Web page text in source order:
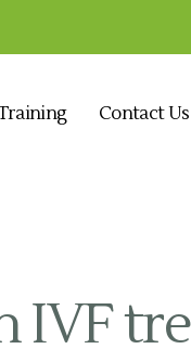
Contact Us
IVF